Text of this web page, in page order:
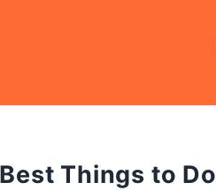
Best Things to Do